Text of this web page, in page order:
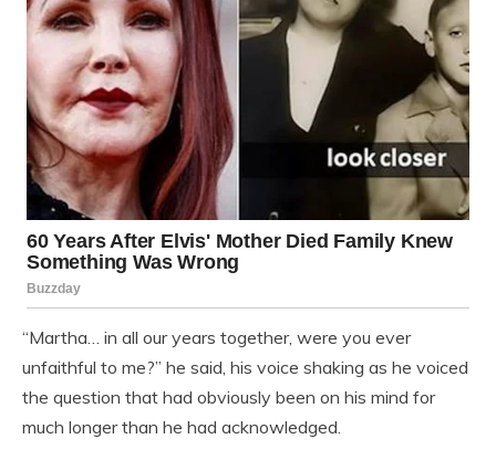
“Martha… in all our years together, were you ever
unfaithful to me?” he said, his voice shaking as he voiced
the question that had obviously been on his mind for
much longer than he had acknowledged.